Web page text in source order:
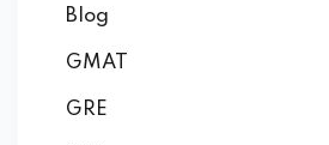
Blog
GMAT
GRE